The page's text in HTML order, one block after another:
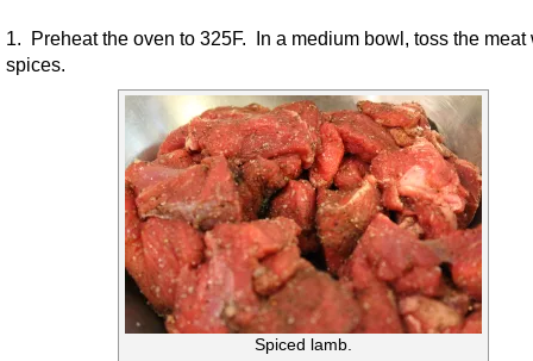
1. Preheat the oven to 325F. In a medium bowl, toss the meat
spices.
Spiced lamb.